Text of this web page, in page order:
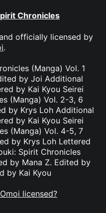
Chronicles
officially licensed by
.
(Manga) Vol. 1
by Joi Additional
by Kai Kyou Seirei
(Manga) Vol. 2-3, 6
by Krys Loh Additional
by Kai Kyou Seirei
(Manga) Vol. 4-5, 7
by Krys Loh Lettered
Spirit Chronicles
by Mana Z. Edited by
by Kai Kyou
licensed?